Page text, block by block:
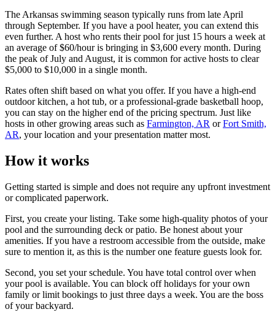
The Arkansas swimming season typically runs from late April
through September. If you have a pool heater, you can extend this
even further. A host who rents their pool for just 15 hours a week at
an average of $60/hour is bringing in $3,600 every month. During
the peak of July and August, it is common for active hosts to clear
$5,000 to $10,000 in a single month.
Rates often shift based on what you offer. If you have a high-end
outdoor kitchen, a hot tub, or a professional-grade basketball hoop,
you can stay on the higher end of the pricing spectrum. Just like
hosts in other growing areas such as Farmington, AR orFort Smith,
AR, your location and your presentation matter most.
How it works
Getting started is simple and does not require any upfront investment
or complicated paperwork.
First, you create your listing. Take some high-quality photos of your
pool and the surrounding deck or patio. Be honest about your
amenities. If you have a restroom accessible from the outside, make
sure to mention it, as this is the number one feature guests look for.
Second, you set your schedule. You have total control over when
your pool is available. You can block off holidays for your own
family or limit bookings to just three days a week. You are the boss
of your backyard.